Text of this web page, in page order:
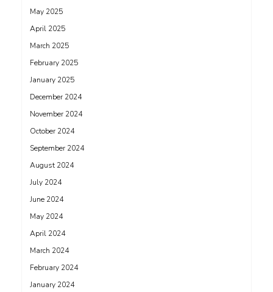
May 2025
April 2025
March 2025
February 2025
January 2025
December 2024
November 2024
October 2024
September 2024
August 2024
July 2024
June 2024
May 2024
April 2024
March 2024
February 2024
January 2024